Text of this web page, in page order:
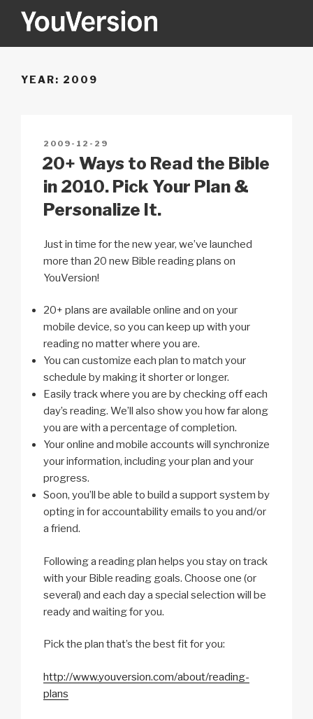
YOUVERSION
YEAR: 2009
POSTED
ON
2009-12-29
20+ Ways to Read the Bible
in 2010. Pick Your Plan &
Personalize It.
Just in time for the new year, we’ve launched
more than 20 new Bible reading plans on
YouVersion!
20+ plans are available online and on your
mobile device, so you can keep up with your
reading no matter where you are.
You can customize each plan to match your
schedule by making it shorter or longer.
Easily track where you are by checking off each
day’s reading. We’ll also show you how far along
you are with a percentage of completion.
Your online and mobile accounts will synchronize
your information, including your plan and your
progress.
Soon, you’ll be able to build a support system by
opting in for accountability emails to you and/or
a friend.
Following a reading plan helps you stay on track
with your Bible reading goals. Choose one (or
several) and each day a special selection will be
ready and waiting for you.
Pick the plan that’s the best fit for you:
http://www.youversion.com/about/reading-
plans